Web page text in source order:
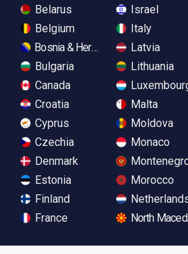
Belarus
Belgium
Bosnia & Herzegovina
Bulgaria
Canada
Croatia
Cyprus
Czechia
Denmark
Estonia
Finland
France
Israel
Italy
Latvia
Lithuania
Malta
Moldova
Monaco
Morocco
North